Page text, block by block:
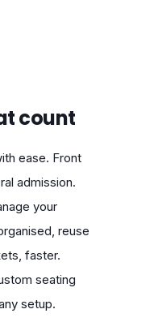
count
ease. Front
admission.
your
reuse
faster.
seating
setup.